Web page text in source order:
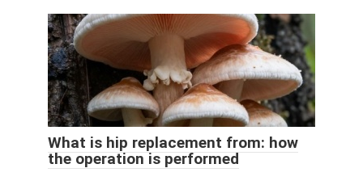
What is hip replacement from: how
the operation is performed